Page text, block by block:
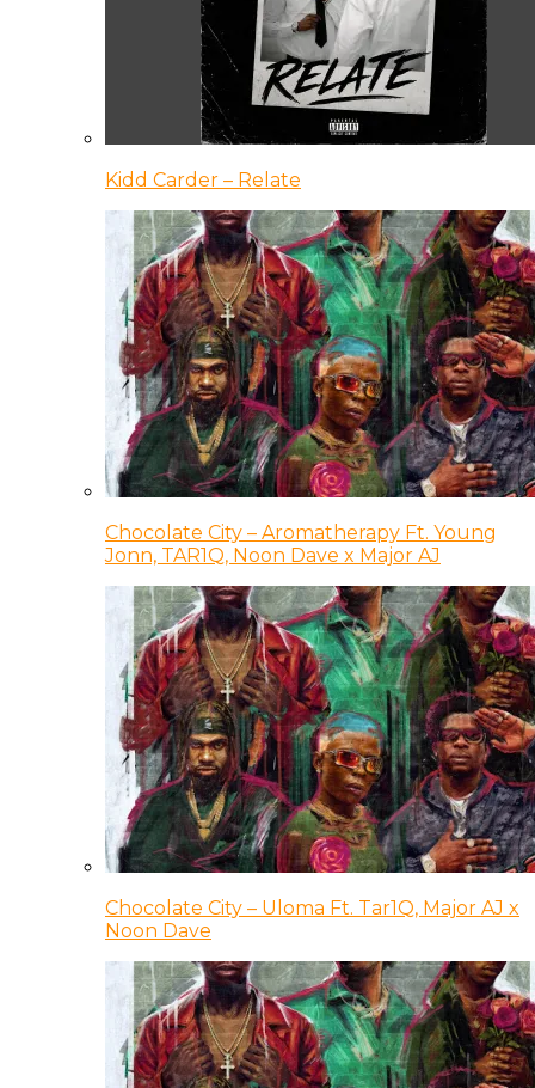
Kidd Carder – Relate
Chocolate City – Aromatherapy Ft. Young
Jonn, TAR1Q, Noon Dave x Major AJ
Chocolate City – Uloma Ft. Tar1Q, Major AJ x
Noon Dave